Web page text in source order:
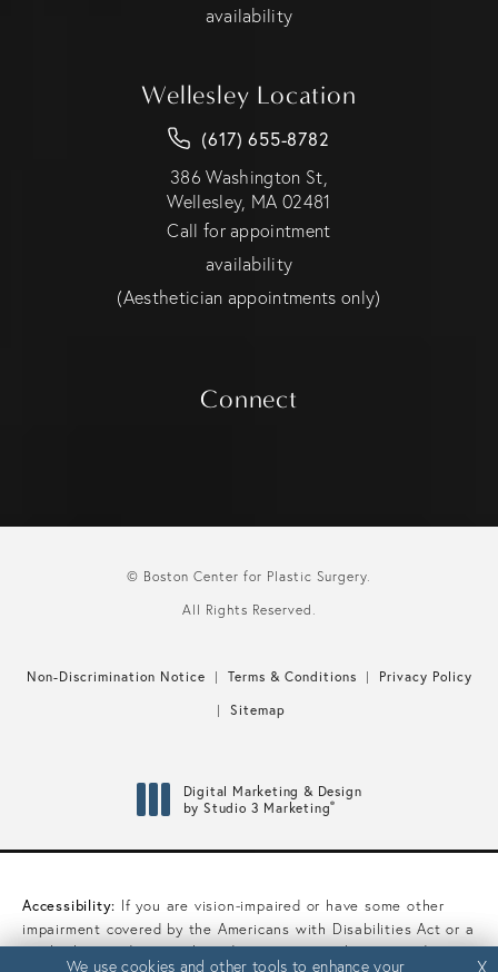
availability
Wellesley Location
(617) 655-8782
386 Washington St,
Wellesley, MA 02481
Call for appointment
availability
(Aesthetician appointments only)
Connect
© Boston Center for Plastic Surgery.
All Rights Reserved.
Non-Discrimination Notice Terms & Conditions
Privacy Policy
Sitemap
Digital Marketing & Design
by Studio 3 Marketing®
Accessibility: If you are vision-impaired or have some other
impairment covered by the Americans with Disabilities Act or a
similar law, and you wish to discuss potential accommodations
We use cookies and other tools to enhance your X
We use cookies and other tools to enhance your X